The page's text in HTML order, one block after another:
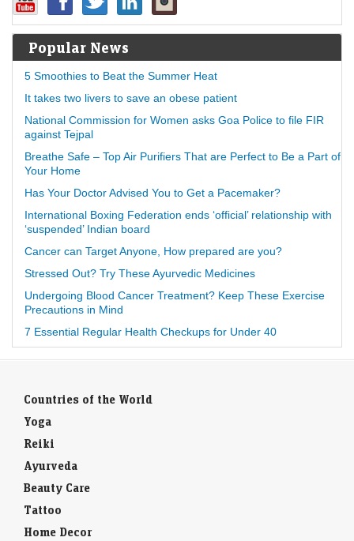
Popular News
5 Smoothies to Beat the Summer Heat
It takes two livers to save an obese patient
National Commission for Women asks Goa Police to file FIR
against Tejpal
Breathe Safe – Top Air Purifiers That are Perfect to Be a Part of
Your Home
Has Your Doctor Advised You to Get a Pacemaker?
International Boxing Federation ends ‘official’ relationship with
‘suspended’ Indian board
Cancer can Target Anyone, How prepared are you?
Stressed Out? Try These Ayurvedic Medicines
Undergoing Blood Cancer Treatment? Keep These Exercise
Precautions in Mind
7 Essential Regular Health Checkups for Under 40
Countries of the World
Yoga
Reiki
Ayurveda
Beauty Care
Tattoo
Home Decor